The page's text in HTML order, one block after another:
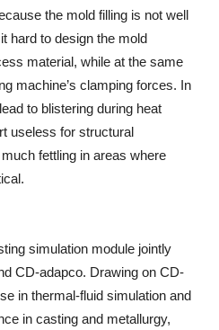
the mold filling is not well
hard to design the mold
material, while at the same
machine’s clamping forces. In
to blistering during heat
useless for structural
fettling in areas where
simulation module jointly
CD-adapco. Drawing on CD-
in thermal-fluid simulation and
in casting and metallurgy,